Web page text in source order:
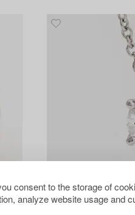
consent to the storage of
analyze website usage and